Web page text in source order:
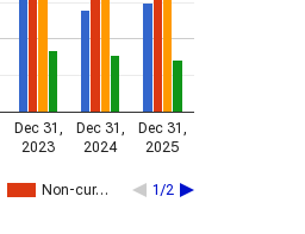
Non-cur… 1/2
Dec 31,
2023
Dec 31,
2024
Dec 31,
2025